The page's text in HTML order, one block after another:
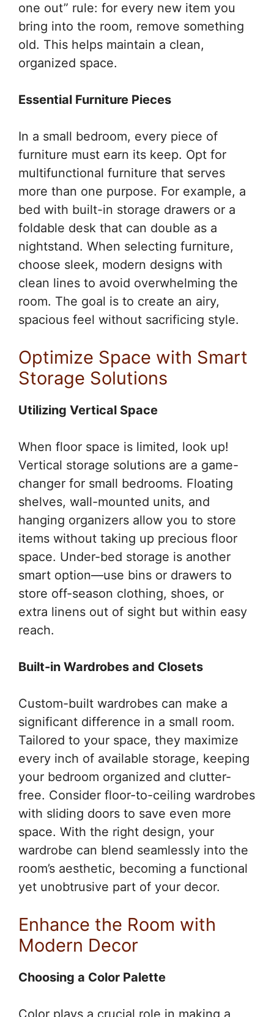
one out” rule: for every new item you
bring into the room, remove something
old. This helps maintain a clean,
organized space.
Essential Furniture Pieces
In a small bedroom, every piece of
furniture must earn its keep. Opt for
multifunctional furniture that serves
more than one purpose. For example, a
bed with built-in storage drawers or a
foldable desk that can double as a
nightstand. When selecting furniture,
choose sleek, modern designs with
clean lines to avoid overwhelming the
room. The goal is to create an airy,
spacious feel without sacrificing style.
Optimize Space with Smart
Storage Solutions
Utilizing Vertical Space
When floor space is limited, look up!
Vertical storage solutions are a game-
changer for small bedrooms. Floating
shelves, wall-mounted units, and
hanging organizers allow you to store
items without taking up precious floor
space. Under-bed storage is another
smart option—use bins or drawers to
store off-season clothing, shoes, or
extra linens out of sight but within easy
reach.
Built-in Wardrobes and Closets
Custom-built wardrobes can make a
significant difference in a small room.
Tailored to your space, they maximize
every inch of available storage, keeping
your bedroom organized and clutter-
free. Consider floor-to-ceiling wardrobes
with sliding doors to save even more
space. With the right design, your
wardrobe can blend seamlessly into the
room’s aesthetic, becoming a functional
yet unobtrusive part of your decor.
Enhance the Room with
Modern Decor
Choosing a Color Palette